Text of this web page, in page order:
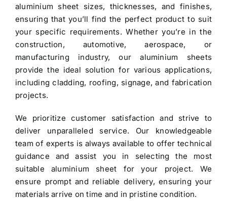
aluminium sheet sizes, thicknesses, and finishes,
ensuring that you’ll find the perfect product to suit
your specific requirements. Whether you’re in the
construction, automotive, aerospace, or
manufacturing industry, our aluminium sheets
provide the ideal solution for various applications,
including cladding, roofing, signage, and fabrication
projects.
We prioritize customer satisfaction and strive to
deliver unparalleled service. Our knowledgeable
team of experts is always available to offer technical
guidance and assist you in selecting the most
suitable aluminium sheet for your project. We
ensure prompt and reliable delivery, ensuring your
materials arrive on time and in pristine condition.